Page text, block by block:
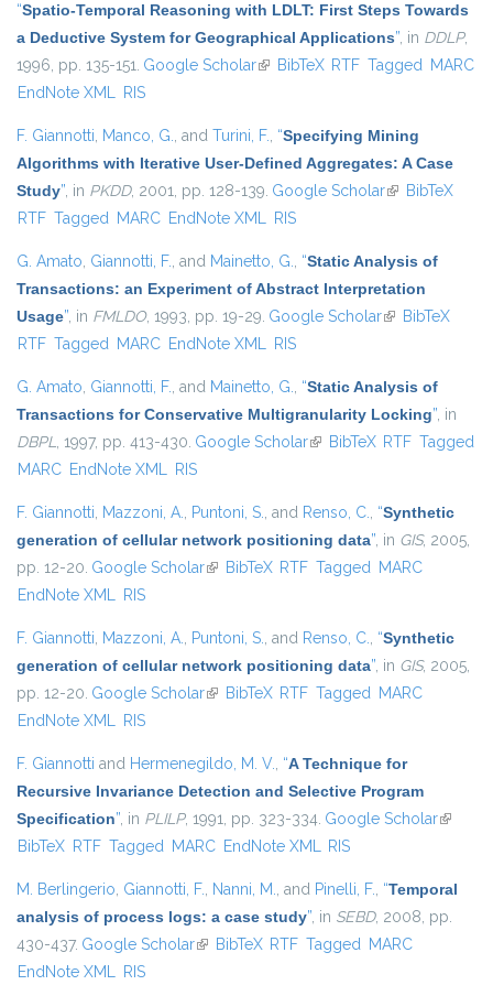
“Spatio-Temporal Reasoning with LDLT: First Steps Towards
a Deductive System for Geographical Applications”, in DDLP,
1996, pp. 135-151. Google Scholar(link is external)
BibTeX RTF Tagged MARC
EndNote XML RIS
F. Giannotti, Manco, G., and Turini, F., “Specifying Mining
Algorithms with Iterative User-Defined Aggregates: A Case
Study”, in PKDD, 2001, pp. 128-139. Google Scholar(link isBibTeX
RTF Tagged MARC EndNote XML RIS
G. Amato, Giannotti, F., and Mainetto, G., “Static Analysis of
Transactions: an Experiment of Abstract Interpretation
Usage”, in FMLDO, 1993, pp. 19-29. Google Scholar(link is external)
BibTeX
RTF Tagged MARC EndNote XML RIS
G. Amato, Giannotti, F., and Mainetto, G., “Static Analysis of
Transactions for Conservative Multigranularity Locking”, in
DBPL, 1997, pp. 413-430. Google Scholar(link is external)
BibTeX RTF Tagged
MARC EndNote XML RIS
F. Giannotti, Mazzoni, A., Puntoni, S., and Renso, C., “Synthetic
generation of cellular network positioning data”, in GIS, 2005,
pp. 12-20. Google Scholar(link is external)
BibTeX RTF Tagged MARC
EndNote XML RIS
F. Giannotti, Mazzoni, A., Puntoni, S., and Renso, C., “Synthetic
generation of cellular network positioning data”, in GIS, 2005,
pp. 12-20. Google Scholar(link is external)
BibTeX RTF Tagged MARC
EndNote XML RIS
F. Giannotti and Hermenegildo, M. V., “A Technique for
Recursive Invariance Detection and Selective Program
Specification”, in PLILP, 1991, pp. 323-334. Google Scholar(link is
BibTeX RTF Tagged MARC EndNote XML RIS
M. Berlingerio, Giannotti, F., Nanni, M., and Pinelli, F., “Temporal
analysis of process logs: a case study”, in SEBD, 2008, pp.
430-437. Google Scholar(link is external)
BibTeX RTF Tagged MARC
EndNote XML RIS